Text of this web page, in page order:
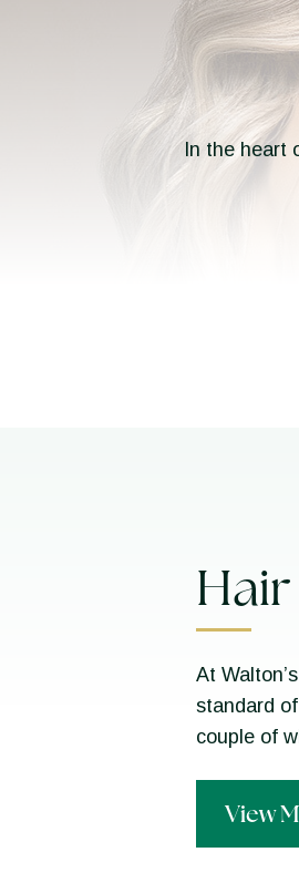
In the heart
At
standard
couple of
View